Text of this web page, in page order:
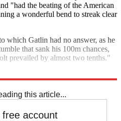
"had the beating of the American
a wonderful bend to streak clear
which Gatlin had no answer, as he
that sank his 100m chances,
prevailed by almost two tenths."
this article...
free account